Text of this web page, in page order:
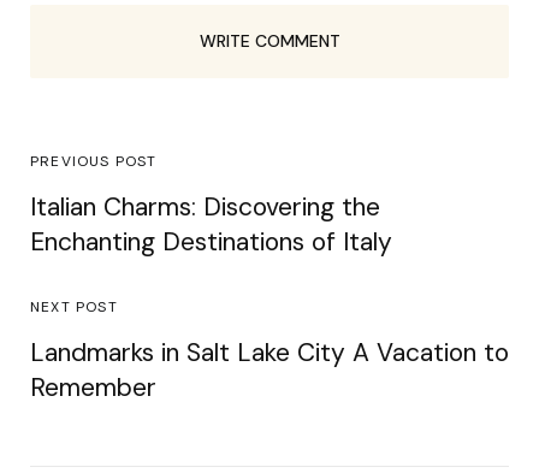
WRITE COMMENT
PREVIOUS POST
Italian Charms: Discovering the
Enchanting Destinations of Italy
NEXT POST
Landmarks in Salt Lake City A Vacation to
Remember